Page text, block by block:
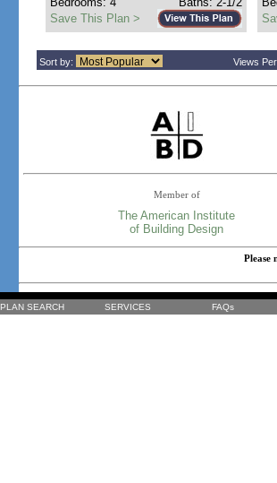
Save This Plan >
Sort by: Views
Member of
The American Institute
of Building Design
Please
PLAN SEARCH SERVICES FAQs